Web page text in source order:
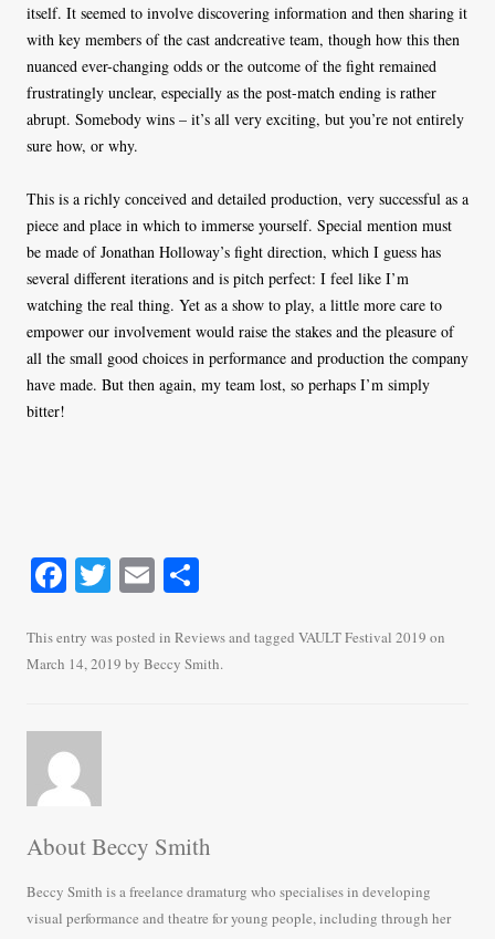
itself. It seemed to involve discovering information and then sharing it
with key members of the cast andcreative team, though how this then
nuanced ever-changing odds or the outcome of the fight remained
frustratingly unclear, especially as the post-match ending is rather
abrupt. Somebody wins – it’s all very exciting, but you’re not entirely
sure how, or why.
This is a richly conceived and detailed production, very successful as a
piece and place in which to immerse yourself. Special mention must
be made of Jonathan Holloway’s fight direction, which I guess has
several different iterations and is pitch perfect: I feel like I’m
watching the real thing. Yet as a show to play, a little more care to
empower our involvement would raise the stakes and the pleasure of
all the small good choices in performance and production the company
have made. But then again, my team lost, so perhaps I’m simply
bitter!
Fa
bo
ok
T
tte
r
E
ailre
This entry was posted in Reviewsand tagged VAULT Festival 2019 on
March 14, 2019 by Beccy Smith.
About Beccy Smith
Beccy Smith is a freelance dramaturg who specialises in developing
visual performance and theatre for young people, including through her